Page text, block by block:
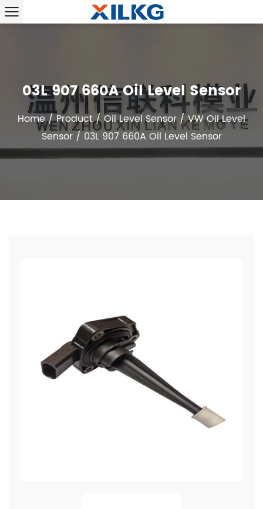
03L 907 660A Oil Level Sensor
Home/Product/Oil Level Sensor /VW Oil Level
Sensor/ 03L 907 660A Oil Level Sensor